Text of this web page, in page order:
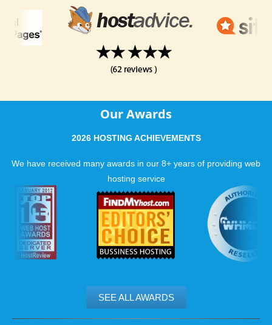
package.
KVC Hosting offers dependable Alabama hosting at an
price. If you are located in or around Alabama region and
more information about our hosting location, feel free to ask
Our Awards
2026 HOSTING ACHIEVEMENTS
We have received many awards in our 8+ years of providing web
hosting service
SEE ALL AWARDS